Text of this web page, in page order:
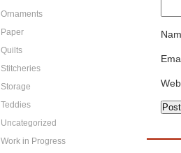
Ornaments
Paper
Quilts
Stitcheries
Storage
Teddies
Uncategorized
Work in Progress